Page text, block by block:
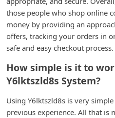
those people who shop online
money by providing an
offers, tracking your orders in
safe and easy checkout process.
How simple is it to
Y6lktszld8s System?
Using Y6lktszld8s is very
previous experience. All that is
v
e
E
m
a